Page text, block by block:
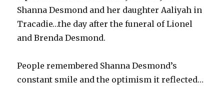
Shanna Desmond and her daughter Aaliyah in
Tracadie…the day after the funeral of Lionel
and Brenda Desmond.
People remembered Shanna Desmond’s
constant smile and the optimism it reflected…